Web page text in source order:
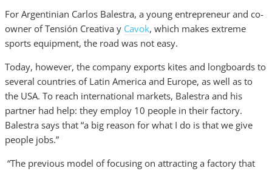
For Argentinian Carlos Balestra, a young entrepreneur and co-
owner of Tensión Creativa y Cavok, which makes extreme
sports equipment, the road was not easy.
Today, however, the company exports kites and longboards to
several countries of Latin America and Europe, as well as to
the USA. To reach international markets, Balestra and his
partner had help: they employ 10 people in their factory.
Balestra says that “a big reason for what I do is that we give
people jobs.”
“The previous model of focusing on attracting a factory that